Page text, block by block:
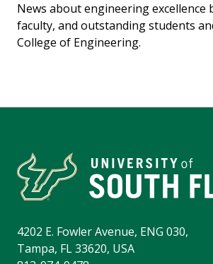
News about engineering excellence
faculty, and outstanding students
College of Engineering.
4202 E. Fowler Avenue, ENG 030,
Tampa, FL 33620, USA